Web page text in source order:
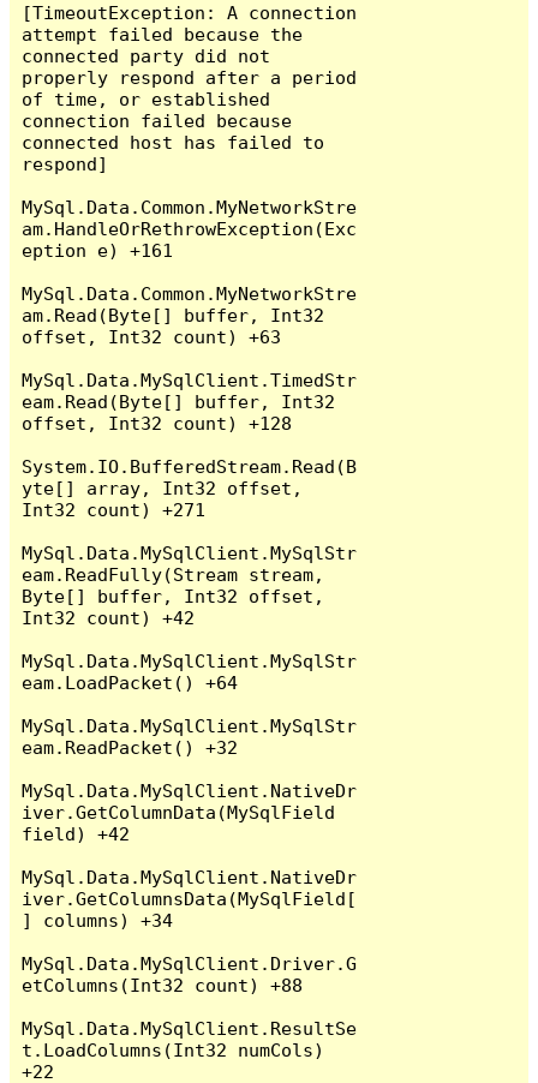
[TimeoutException: A connection
attempt failed because the
connected party did not
properly respond after a period
of time, or established
connection failed because
connected host has failed to
respond]
MySql.Data.Common.MyNetworkStre
am.HandleOrRethrowException(Exc
eption e) +161
MySql.Data.Common.MyNetworkStre
am.Read(Byte[] buffer, Int32
offset, Int32 count) +63
MySql.Data.MySqlClient.TimedStr
eam.Read(Byte[] buffer, Int32
offset, Int32 count) +128
System.IO.BufferedStream.Read(B
yte[] array, Int32 offset,
Int32 count) +271
MySql.Data.MySqlClient.MySqlStr
eam.ReadFully(Stream stream,
Byte[] buffer, Int32 offset,
Int32 count) +42
MySql.Data.MySqlClient.MySqlStr
eam.LoadPacket() +64
MySql.Data.MySqlClient.MySqlStr
eam.ReadPacket() +32
MySql.Data.MySqlClient.NativeDr
iver.GetColumnData(MySqlField
field) +42
MySql.Data.MySqlClient.NativeDr
iver.GetColumnsData(MySqlField[
] columns) +34
MySql.Data.MySqlClient.Driver.G
etColumns(Int32 count) +88
MySql.Data.MySqlClient.ResultSe
t.LoadColumns(Int32 numCols)
+22